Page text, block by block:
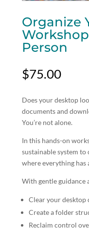
Organize
Person
$75.00
Does your desktop
documents and
You’re not alone.
In this hands-on
sustainable system to
where everything has
With gentle guidance
Clear your desktop
Create a folder
Reclaim control